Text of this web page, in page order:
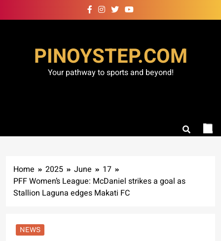
to
PINOYSTEP.COM
Your pathway to sports and beyond!
Home 2025 June
17
PFF Women’s League: McDaniel strikes a goal as
Stallion Laguna edges Makati FC
NEWS